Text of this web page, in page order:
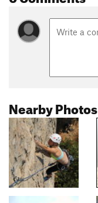
Nearby Photos